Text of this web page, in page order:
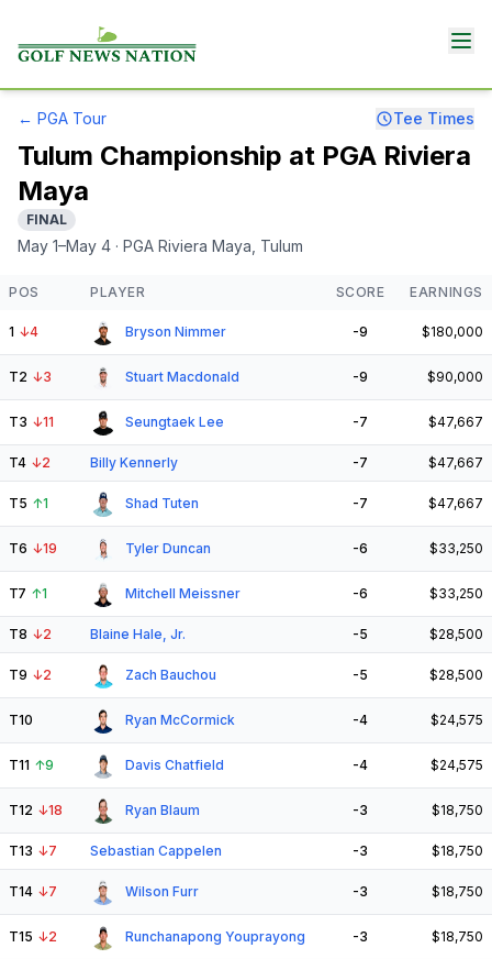
← PGA Tour Tee Times
Tulum Championship at PGA Riviera
Maya
FINAL
May 1–May 4 · PGA Riviera Maya , Tulum
POS PLAYER SCORE EARNINGS
1 ↓4 Bryson Nimmer -9 $180,000
T2 ↓3 Stuart Macdonald -9 $90,000
T3 ↓11 Seungtaek Lee -7 $47,667
T4 ↓2 Billy Kennerly -7 $47,667
T5 ↑1 Shad Tuten -7 $47,667
T6 ↓19 Tyler Duncan -6 $33,250
T7 ↑1 Mitchell Meissner -6 $33,250
T8 ↓2 Blaine Hale, Jr. -5 $28,500
T9 ↓2 Zach Bauchou -5 $28,500
T10 Ryan McCormick -4 $24,575
T11 ↑9 Davis Chatfield -4 $24,575
T12 ↓18 Ryan Blaum -3 $18,750
T13 ↓7 Sebastian Cappelen -3 $18,750
T14 ↓7 Wilson Furr -3 $18,750
T15 ↓2 Runchanapong Youprayong -3 $18,750